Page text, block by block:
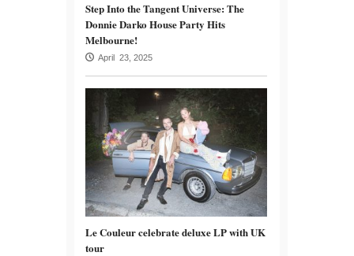
Step Into the Tangent Universe: The
Donnie Darko House Party Hits
Melbourne!
April 23, 2025
Le Couleur celebrate deluxe LP with UK
tour